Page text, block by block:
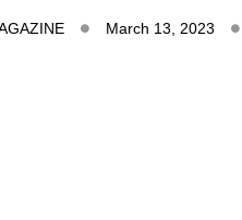
March 13, 2023